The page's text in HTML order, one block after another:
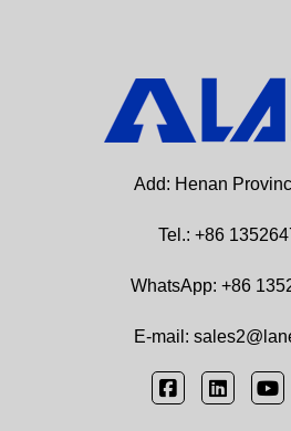
Add: Henan
Tel.: +86
WhatsApp: +86
E-mail: